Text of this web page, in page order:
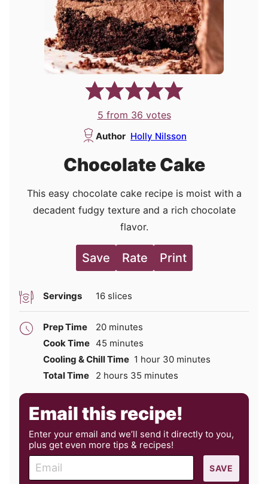
5 from 36 votes
Author Holly Nilsson
Chocolate Cake
This easy chocolate cake recipe is moist with a
decadent fudgy texture and a rich chocolate
flavor.
Save Rate Print
Servings 16 slices
Prep Time 20minutes
minutes
Cook Time 45 minutes
minutes
Cooling & Chill Time 1 hour
hour 30minutes
minutes
Total Time
2 hours
hours 35 minutes
minutes
Email this recipe!
Enter your email and we’ll send it directly to you,
plus get even more tips & recipes!
m
SAVE